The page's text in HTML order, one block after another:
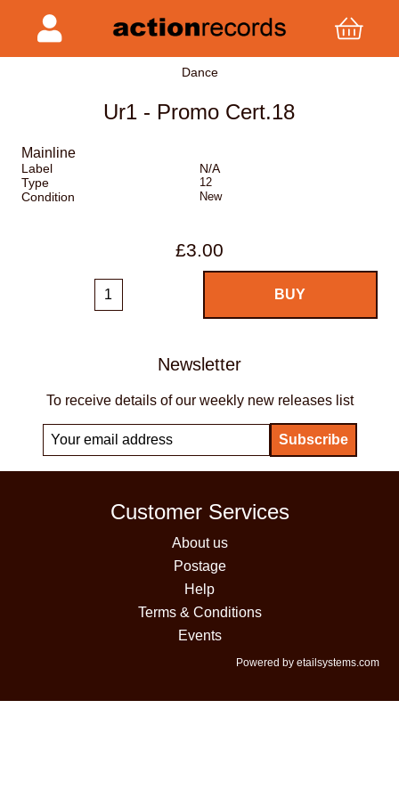
Dance
Ur1 - Promo Cert.18
Mainline
Label
N/A
Type
12
Condition New
£3.00
Newsletter
To receive details of our weekly new releases list
Customer Services
About us
Postage
Help
Terms & Conditions
Events
Powered by etailsystems.com